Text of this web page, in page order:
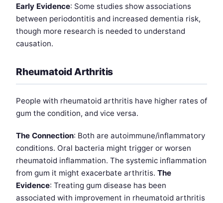
Early Evidence: Some studies show associations
between periodontitis and increased dementia risk,
though more research is needed to understand
causation.
Rheumatoid Arthritis
People with rheumatoid arthritis have higher rates of
gum the condition, and vice versa.
The Connection: Both are autoimmune/inflammatory
conditions. Oral bacteria might trigger or worsen
rheumatoid inflammation. The systemic inflammation
from gum it might exacerbate arthritis. The
Evidence: Treating gum disease has been
associated with improvement in rheumatoid arthritis